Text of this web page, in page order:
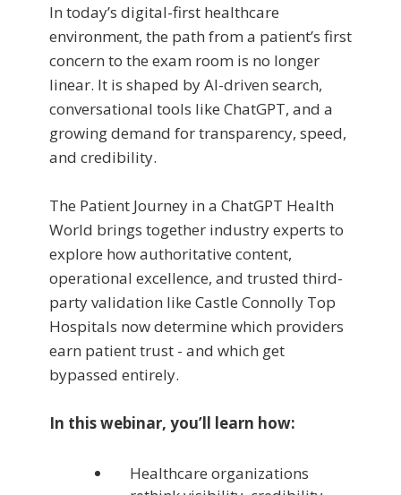
In today’s digital-first healthcare
environment, the path from a patient’s first
concern to the exam room is no longer
linear. It is shaped by AI-driven search,
conversational tools like ChatGPT, and a
growing demand for transparency, speed,
and credibility.
The Patient Journey in a ChatGPT Health
World brings together industry experts to
explore how authoritative content,
operational excellence, and trusted third-
party validation like Castle Connolly Top
Hospitals now determine which providers
earn patient trust - and which get
bypassed entirely.
In this webinar, you’ll learn how:
Healthcare organizations